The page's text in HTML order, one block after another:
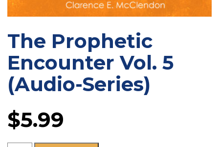
The Prophetic
Encounter Vol. 5
(Audio-Series)
$5.99